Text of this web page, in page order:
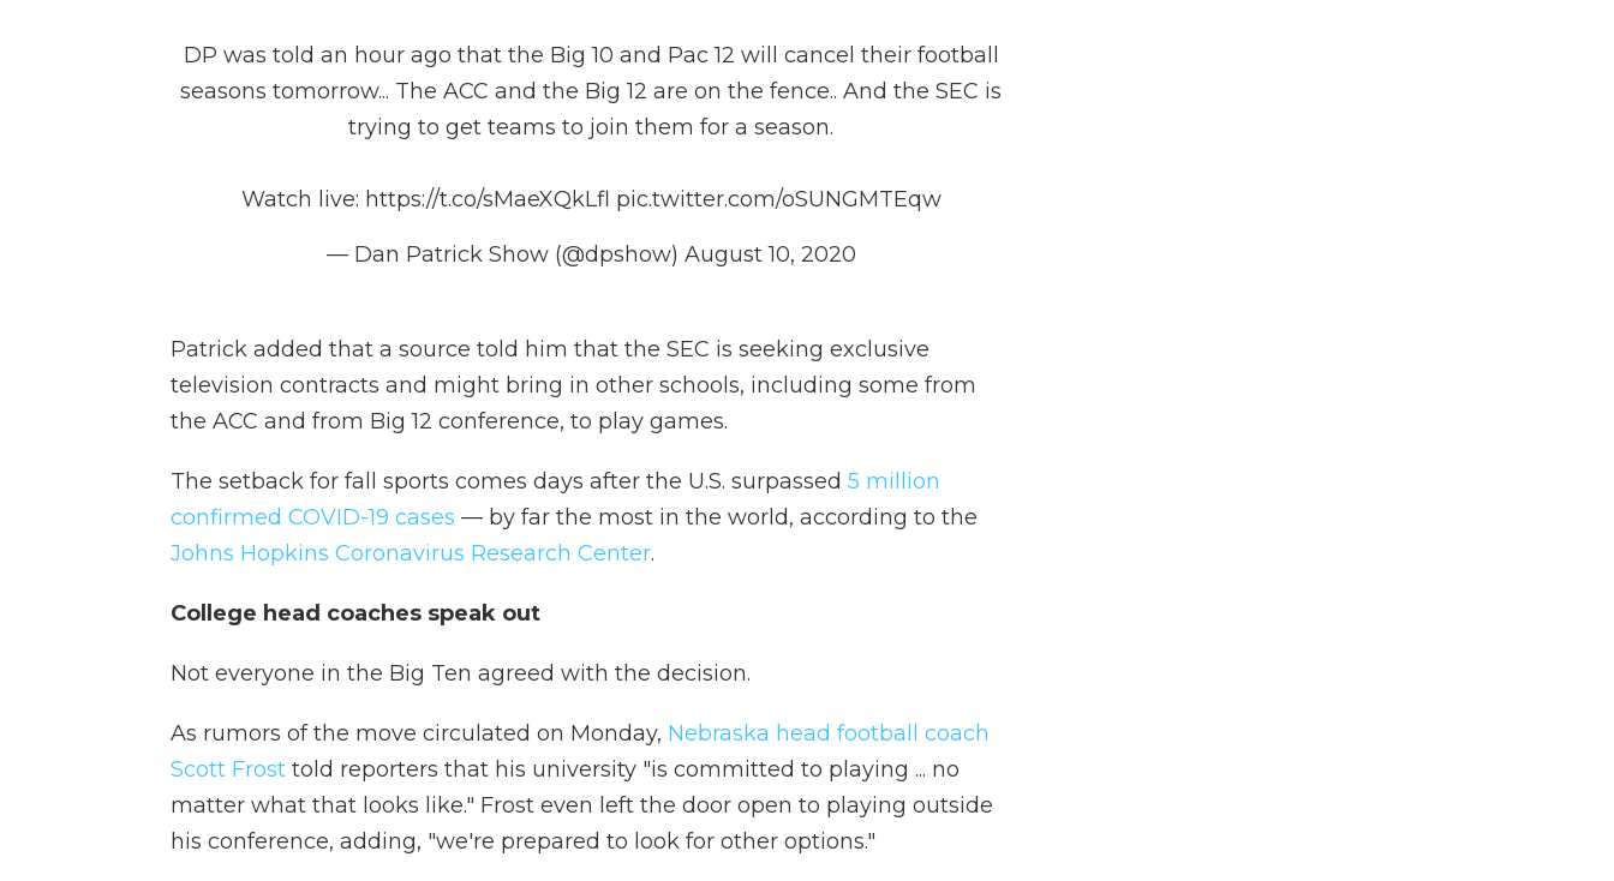
DP was told an hour ago that the Big 10 and Pac 12 will cancel their football
seasons tomorrow... The ACC and the Big 12 are on the fence.. And the SEC is
trying to get teams to join them for a season.
Watch live: https://t.co/sMaeXQkLfl pic.twitter.com/oSUNGMTEqw
— Dan Patrick Show (@dpshow) August 10, 2020
Patrick added that a source told him that the SEC is seeking exclusive
television contracts and might bring in other schools, including some from
the ACC and from Big 12 conference, to play games.
The setback for fall sports comes days after the U.S. surpassed 5 million
confirmed COVID-19 cases — by far the most in the world, according to the
Johns Hopkins Coronavirus Research Center.
College head coaches speak out
Not everyone in the Big Ten agreed with the decision.
As rumors of the move circulated on Monday, Nebraska head football coach
Scott Frost told reporters that his university "is committed to playing ... no
matter what that looks like." Frost even left the door open to playing outside
his conference, adding, "we're prepared to look for other options."